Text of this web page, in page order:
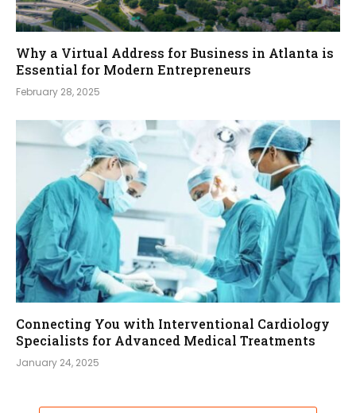
Why a Virtual Address for Business in Atlanta is
Essential for Modern Entrepreneurs
February 28, 2025
Connecting You with Interventional Cardiology
Specialists for Advanced Medical Treatments
January 24, 2025